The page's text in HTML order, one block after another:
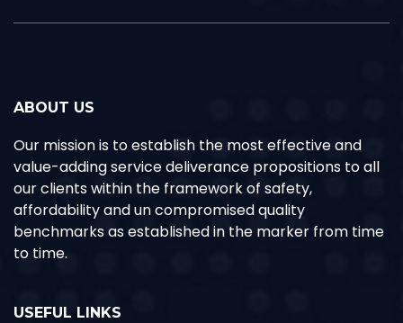
ABOUT US
Our mission is to establish the most effective and
value-adding service deliverance propositions to all
our clients within the framework of safety,
affordability and un compromised quality
benchmarks as established in the marker from time
to time.
USEFUL LINKS